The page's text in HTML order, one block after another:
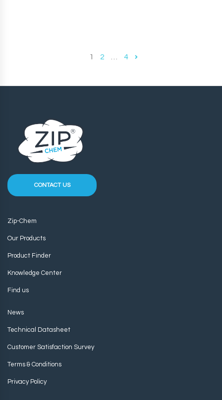
1 2 4
CONTACT US
Zip-Chem
Our Products
Product Finder
Knowledge Center
Find us
News
Technical Datasheet
Customer Satisfaction Survey
Terms & Conditions
Privacy Policy